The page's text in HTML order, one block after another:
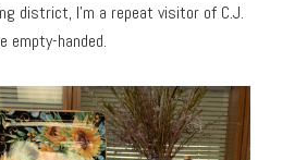
district, I’m a repeat visitor of C.J.
empty-handed.